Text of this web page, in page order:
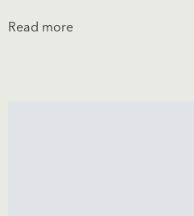
Read more